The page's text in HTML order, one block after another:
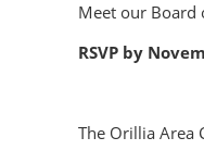
Meet our Board
RSVP by
The Orillia Area